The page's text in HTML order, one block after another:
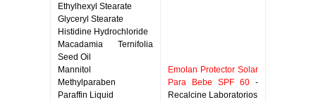
Ethylhexyl Stearate
Glyceryl Stearate
Histidine Hydrochloride
Macadamia Ternifolia
Seed Oil
Mannitol
Methylparaben
Paraffin Liquid
Emolan Protector Solar
Para Bebe SPF 60 -
Recalcine Laboratorios